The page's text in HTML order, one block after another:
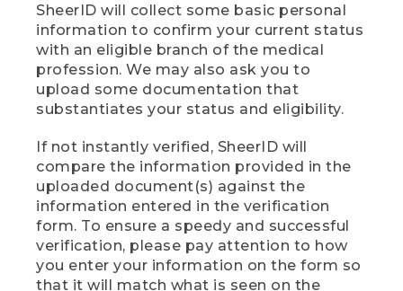
SheerID will collect some basic personal
information to confirm your current status
with an eligible branch of the medical
profession. We may also ask you to
upload some documentation that
substantiates your status and eligibility.
If not instantly verified, SheerID will
compare the information provided in the
uploaded document(s) against the
information entered in the verification
form. To ensure a speedy and successful
verification, please pay attention to how
you enter your information on the form so
that it will match what is seen on the